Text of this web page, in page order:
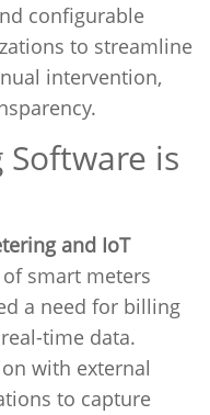
configurable
to streamline
intervention,
is
and IoT
smart meters
a need for billing
time data.
with external
to capture